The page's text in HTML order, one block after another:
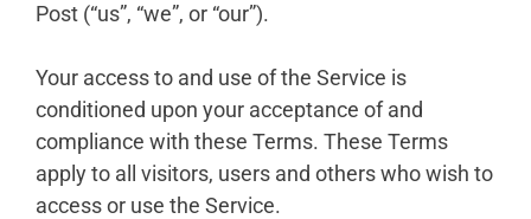
Post (“us”, “we”, or “our”).
Your access to and use of the Service is
conditioned upon your acceptance of and
compliance with these Terms. These Terms
apply to all visitors, users and others who wish to
access or use the Service.